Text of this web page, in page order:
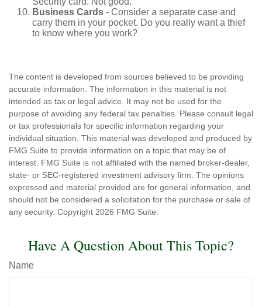
Business Cards - Consider a separate case and
carry them in your pocket. Do you really want a thief
to know where you work?
The content is developed from sources believed to be providing
accurate information. The information in this material is not
intended as tax or legal advice. It may not be used for the
purpose of avoiding any federal tax penalties. Please consult legal
or tax professionals for specific information regarding your
individual situation. This material was developed and produced by
FMG Suite to provide information on a topic that may be of
interest. FMG Suite is not affiliated with the named broker-dealer,
state- or SEC-registered investment advisory firm. The opinions
expressed and material provided are for general information, and
should not be considered a solicitation for the purchase or sale of
any security. Copyright 2026 FMG Suite.
Have A Question About This Topic?
Name